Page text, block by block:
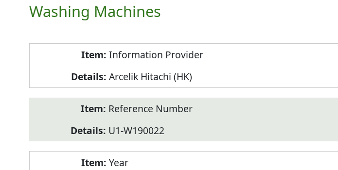
Washing Machines
Information Provider
Arcelik Hitachi (HK)
Reference Number
U1-W190022
Year